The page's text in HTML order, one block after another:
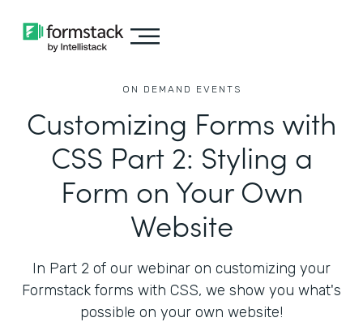
ON DEMAND EVENTS
Customizing Forms with
CSS Part 2: Styling a
Form on Your Own
Website
In Part 2 of our webinar on customizing your
Formstack forms with CSS, we show you what's
possible on your own website!